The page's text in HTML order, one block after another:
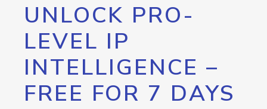
UNLOCK PRO-
LEVEL IP
INTELLIGENCE –
FREE FOR 7 DAYS